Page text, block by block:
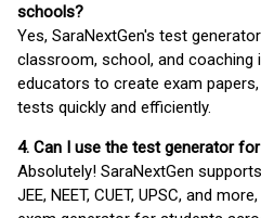
schools?
Yes, SaraNextGen's test
classroom, school, and coaching
educators to create exam
tests quickly and efficiently.
4. Can I use the test generator
Absolutely! SaraNextGen
JEE, NEET, CUET, UPSC, and